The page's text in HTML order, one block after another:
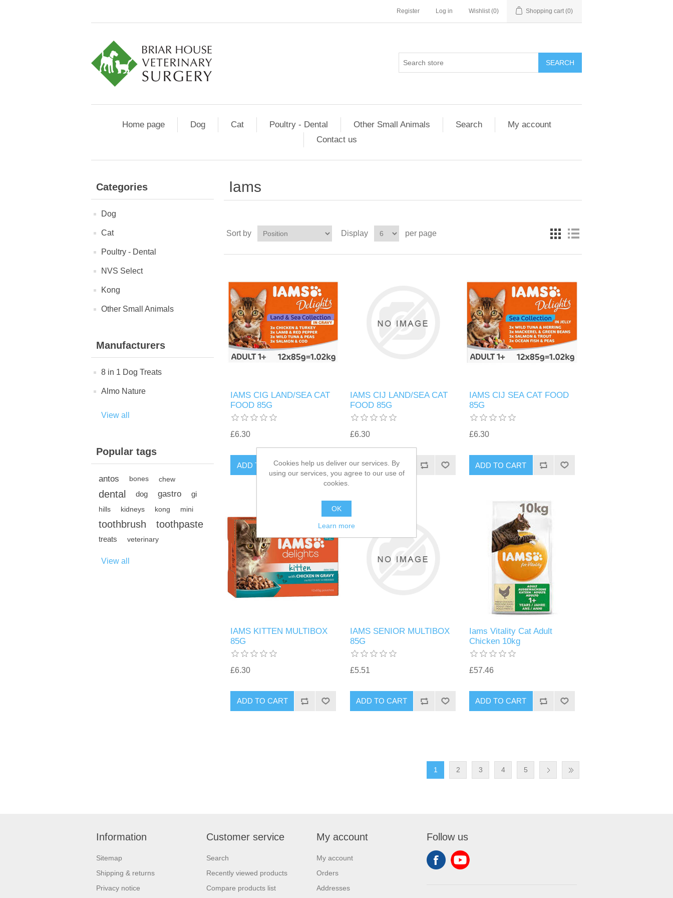
Register Log in Wishlist (0) Shopping cart (0)
Home page Dog Cat Poultry - Dental Other Small Animals Search
My account
Contact us
Categories
Dog
Cat
Poultry - Dental
NVS Select
Kong
Other Small Animals
Manufacturers
8 in 1 Dog Treats
Almo Nature
View all
Popular tags
antos bones chew
dental dog gastro gi
hills kidneys kong mini
toothbrush toothpaste
treats veterinary
View all
Iams
Sort by Display per page
IAMS CIG LAND/SEA CAT
FOOD 85G
£6.30
IAMS CIJ LAND/SEA CAT
FOOD 85G
£6.30
IAMS CIJ SEA CAT FOOD
85G
£6.30
IAMS KITTEN MULTIBOX
85G
£6.30
IAMS SENIOR MULTIBOX
85G
£5.51
Iams Vitality Cat Adult
Chicken 10kg
£57.46
1 2 3 4 5
Information
Sitemap
Shipping & returns
Privacy notice
Customer service
Search
Recently viewed products
Compare products list
My account
My account
Orders
Addresses
Follow us
Cookies help us deliver our services. By
using our services, you agree to our use of
cookies.
OK
Learn more